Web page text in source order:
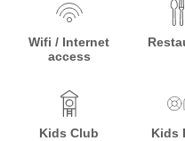
Wifi / Internet
access
Kids Club Kids